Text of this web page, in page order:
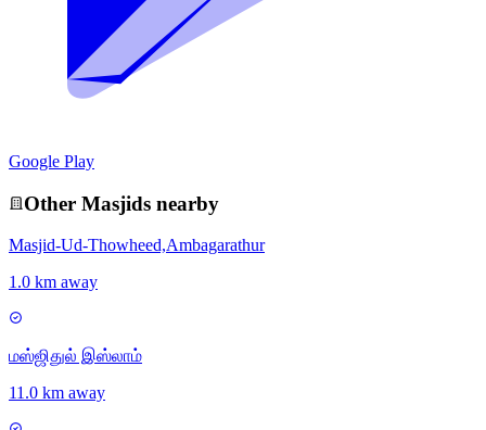
Google Play
Other Masjids nearby
Masjid-Ud-Thowheed,Ambagarathur
1.0 km away
மஸ்ஜிதுல் இஸ்லாம்
11.0 km away